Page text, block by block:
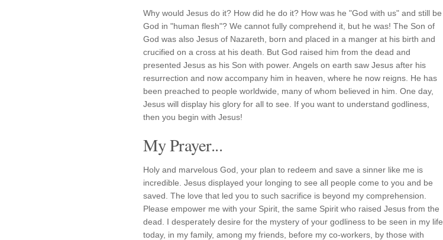
Why would Jesus do it? How did he do it? How was he "God with us" and still be
God in "human flesh"? We cannot fully comprehend it, but he was! The Son of
God was also Jesus of Nazareth, born and placed in a manger at his birth and
crucified on a cross at his death. But God raised him from the dead and
presented Jesus as his Son with power. Angels on earth saw Jesus after his
resurrection and now accompany him in heaven, where he now reigns. He has
been preached to people worldwide, many of whom believed in him. One day,
Jesus will display his glory for all to see. If you want to understand godliness,
then you begin with Jesus!
My Prayer...
Holy and marvelous God, your plan to redeem and save a sinner like me is
incredible. Jesus displayed your longing to see all people come to you and be
saved. The love that led you to such sacrifice is beyond my comprehension.
Please empower me with your Spirit, the same Spirit who raised Jesus from the
dead. I desperately desire for the mystery of your godliness to be seen in my life
today, in my family, among my friends, before my co-workers, by those with